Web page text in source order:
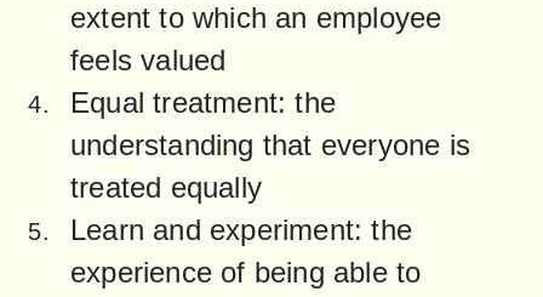
extent to which an employee
feels valued
Equal treatment: the
understanding that everyone is
treated equally
Learn and experiment: the
experience of being able to